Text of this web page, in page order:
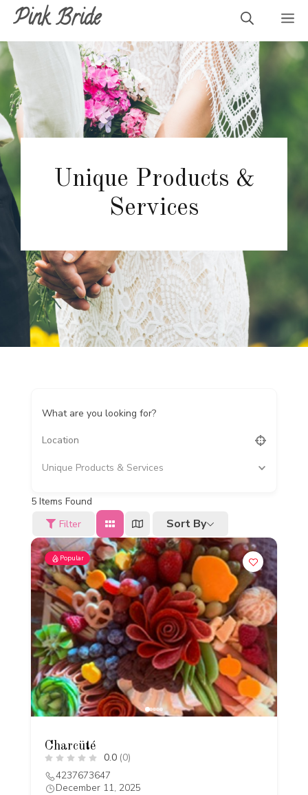
Skip
content
Pink Bride
Unique Products &
Services
What are you looking for?
Unique Products & Services
5 Items Found
Filter
Sort By
Popular
Charcüté
0.0 (0)
4237673647
December 11, 2025